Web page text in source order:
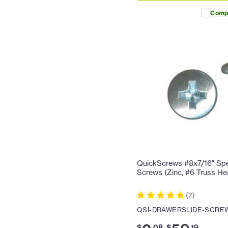
QuickScrews #8x7/16"
Screws (Zinc, #6 Truss
(7)
QSI-DRAWERSLIDE-